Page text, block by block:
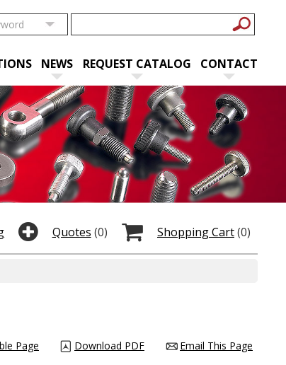
NEWS REQUEST CATALOG CONTACT
Shopping Cart(0)
Quotes (0)
Email This Page
Download PDF
Page